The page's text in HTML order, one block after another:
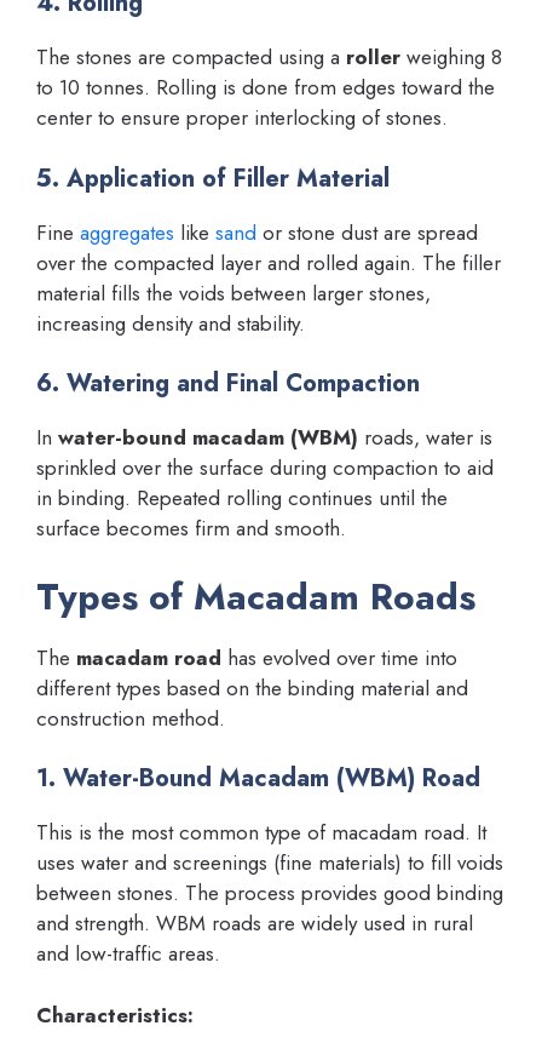
The stones are compacted using a roller weighing 8
to 10 tonnes. Rolling is done from edges toward the
center to ensure proper interlocking of stones.
5. Application of Filler Material
Fine aggregates like sand or stone dust are spread
over the compacted layer and rolled again. The filler
material fills the voids between larger stones,
increasing density and stability.
6. Watering and Final Compaction
In water-bound macadam (WBM) roads, water is
sprinkled over the surface during compaction to aid
in binding. Repeated rolling continues until the
surface becomes firm and smooth.
Types of Macadam Roads
The macadam road has evolved over time into
different types based on the binding material and
construction method.
1. Water-Bound Macadam (WBM) Road
This is the most common type of macadam road. It
uses water and screenings (fine materials) to fill voids
between stones. The process provides good binding
and strength. WBM roads are widely used in rural
and low-traffic areas.
Characteristics: